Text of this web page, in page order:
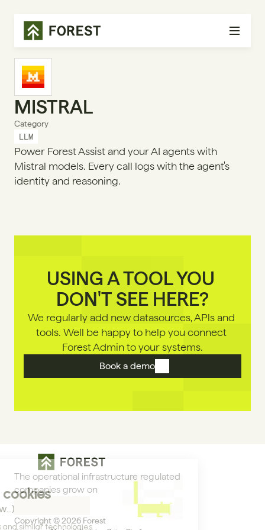
MISTRAL
Category
LLM
Power Forest Assist and your AI agents with
Mistral models. Every call logs with the agent's
identity and reasoning.
USING A TOOL YOU
DON'T SEE HERE?
We regularly add new datasources, APls and
tools. Well be happy to help you connect
Forest Admin to your systems.
Book a demo
The operational infrastructure regulated
companies grow on
Copyright © 2026 Forest